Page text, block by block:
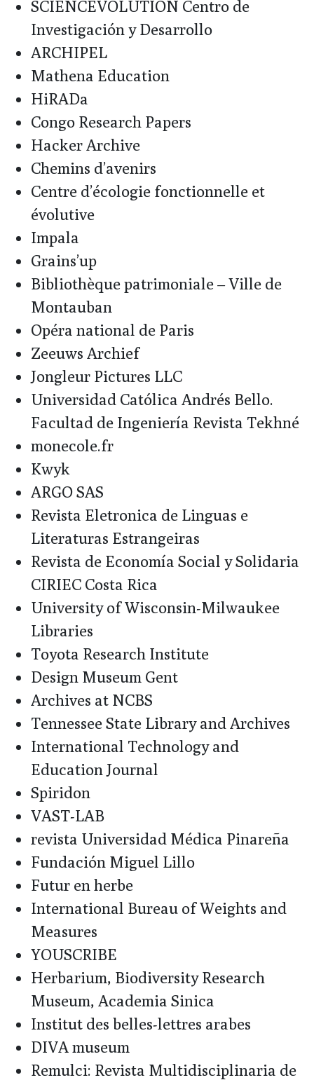
SCIENCEVOLUTION Centro de
Investigación y Desarrollo
ARCHIPEL
Mathena Education
HiRADa
Congo Research Papers
Hacker Archive
Chemins d’avenirs
Centre d’écologie fonctionnelle et
évolutive
Impala
Grains’up
Bibliothèque patrimoniale – Ville de
Montauban
Opéra national de Paris
Zeeuws Archief
Jongleur Pictures LLC
Universidad Católica Andrés Bello.
Facultad de Ingeniería Revista Tekhné
monecole.fr
Kwyk
ARGO SAS
Revista Eletronica de Linguas e
Literaturas Estrangeiras
Revista de Economía Social y Solidaria
CIRIEC Costa Rica
University of Wisconsin-Milwaukee
Libraries
Toyota Research Institute
Design Museum Gent
Archives at NCBS
Tennessee State Library and Archives
International Technology and
Education Journal
Spiridon
VAST-LAB
revista Universidad Médica Pinareña
Fundación Miguel Lillo
Futur en herbe
International Bureau of Weights and
Measures
YOUSCRIBE
Herbarium, Biodiversity Research
Museum, Academia Sinica
Institut des belles-lettres arabes
DIVA museum
Remulci: Revista Multidisciplinaria de